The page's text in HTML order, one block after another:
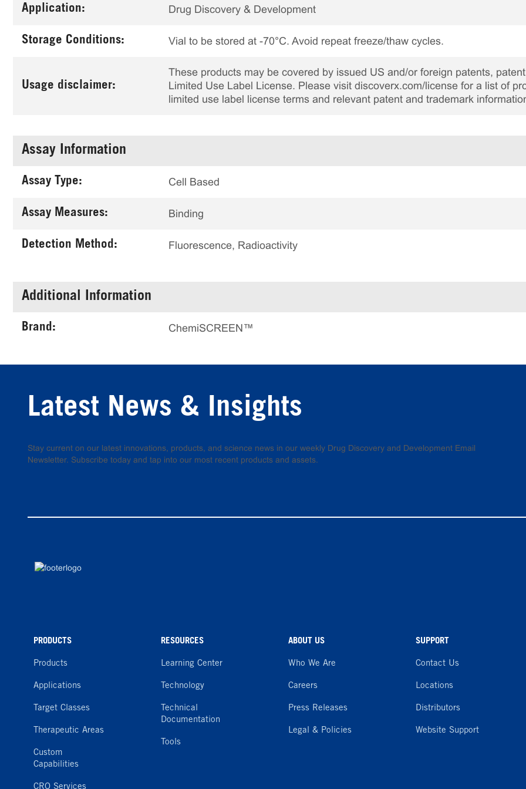
Application: Drug Discovery & Development
Storage Conditions: Vial to be stored at -70°C. Avoid repeat freeze/thaw cycles.
Usage disclaimer:
These products may be covered by issued US and/or foreign patents,
Limited Use Label License. Please visit discoverx.com/license for a list of
limited use label license terms and relevant patent and trademark
Assay Information
Assay Type: Cell Based
Assay Measures: Binding
Detection Method: Fluorescence, Radioactivity
Additional Information
Brand: ChemiSCREEN™
Latest News & Insights
Stay current on our latest innovations, products, and science news in our weekly Drug Discovery and Development Email
Newsletter. Subscribe today and tap into our most recent products and assets.
PRODUCTS
Products
Applications
Target Classes
Therapeutic Areas
Custom
Capabilities
CRO Services
RESOURCES
Learning Center
Technology
Technical
Documentation
Tools
ABOUT US
Who We Are
Careers
Press Releases
Legal & Policies
SUPPORT
Contact Us
Locations
Distributors
Website Support